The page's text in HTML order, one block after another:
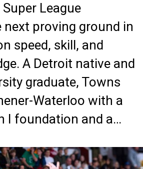
League
next proving ground in
speed, skill, and
A Detroit native and
graduate, Towns
Waterloo with a
I foundation and a…